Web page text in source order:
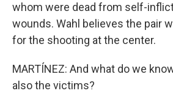
whom were dead from self-
wounds. Wahl believes the pair
for the shooting at the center.
MARTÍNEZ: And what do we
also the victims?